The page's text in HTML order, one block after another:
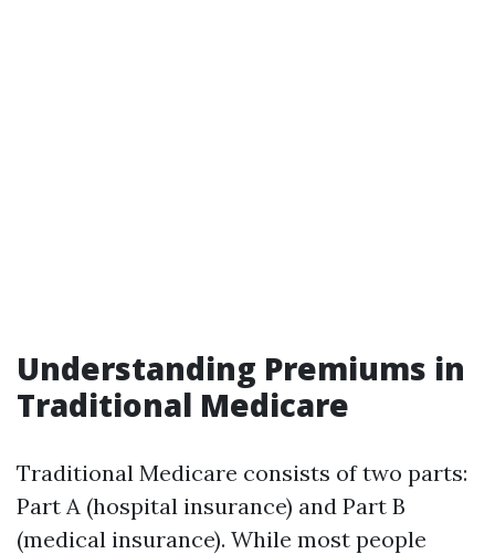
Understanding Premiums in
Traditional Medicare
Traditional Medicare consists of two parts:
Part A (hospital insurance) and Part B
(medical insurance). While most people